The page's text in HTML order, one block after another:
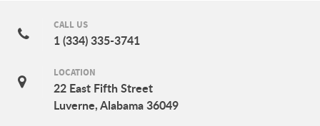
CALL US
1 (334) 335-3741
LOCATION
22 East Fifth Street
Luverne, Alabama 36049